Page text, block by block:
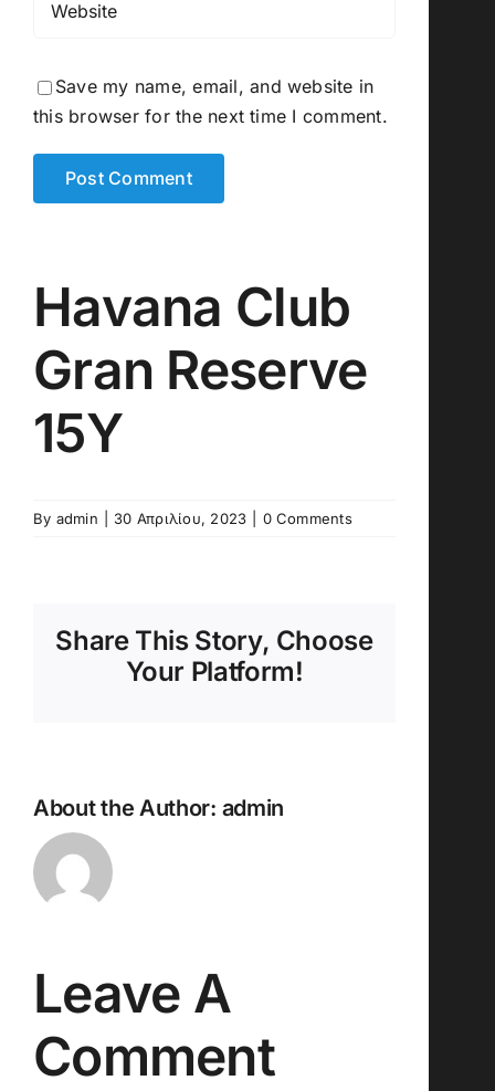
Save my name, email, and website in
this browser for the next time I comment.
Havana Club
Gran Reserve
15Y
By admin 30 Απριλίου, 2023 0 Comments
Share This Story, Choose
Your Platform!
About the Author: admin
Leave A
Comment